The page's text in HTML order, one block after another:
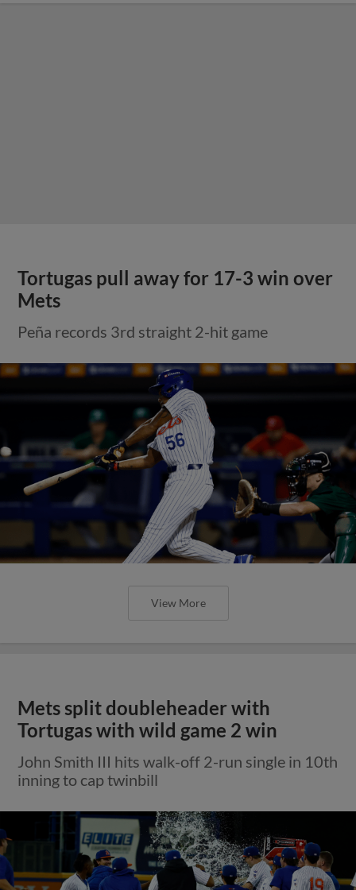
Tortugas pull away for 17-3 win over
Mets
Peña records 3rd straight 2-hit game
View More
Mets split doubleheader with
Tortugas with wild game 2 win
John Smith III hits walk-off 2-run single in 10th
inning to cap twinbill